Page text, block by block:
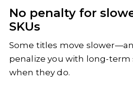
No penalty for
SKUs
Some titles move
penalize you with long-term
when they do.